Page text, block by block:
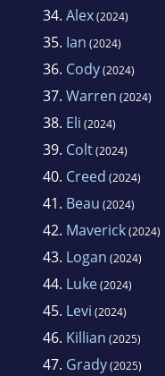
34. Alex(2024)
35. Ian (2024)
36. Cody(2024)
37. Warren (2024)
38. Eli (2024)
39. Colt(2024)
40. Creed (2024)
41. Beau (2024)
42. Maverick(2024)
43. Logan (2024)
44. Luke(2024)
45. Levi (2024)
46. Killian (2025)
47. Grady(2025)